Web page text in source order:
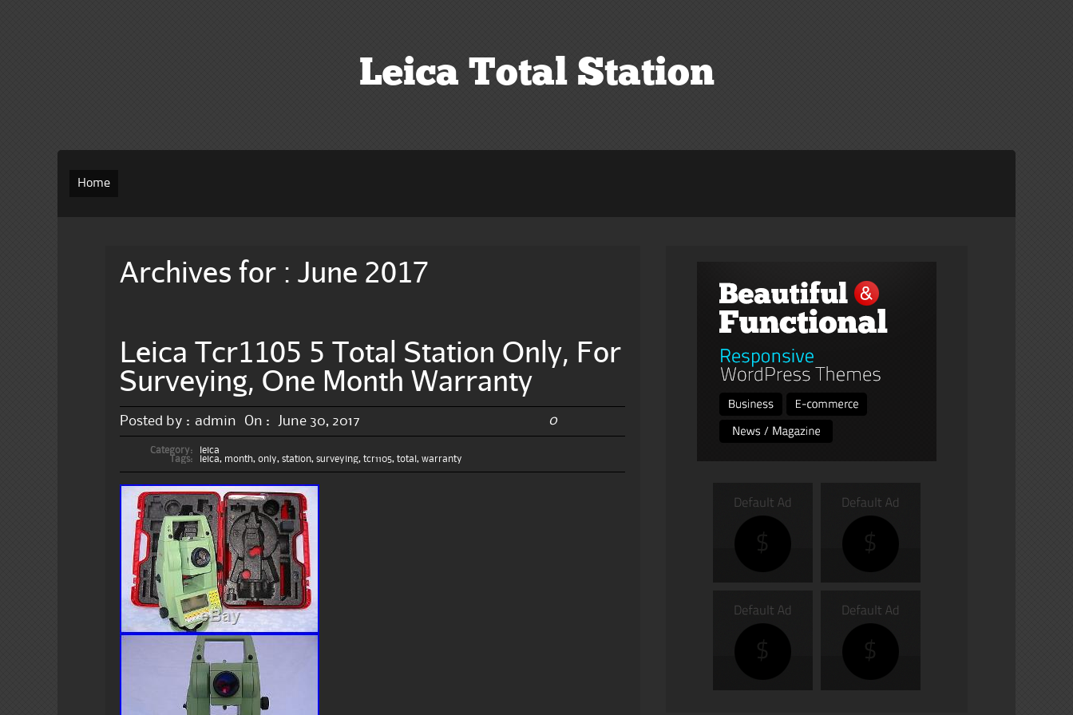
Leica Total Station
Home
Archives for : June 2017
Leica Tcr1105 5 Total Station Only, For
Surveying, One Month Warranty
Posted by : admin On : June 30, 2017 0
Category:
leica
Tags:
leica, month,only,station,surveying,tcr1105,total,warranty